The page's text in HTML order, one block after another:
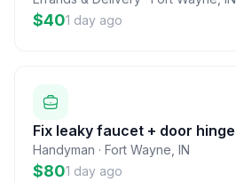
$401 day ago
Fix leaky faucet + door hinge
Handyman · Fort Wayne IN
$801 day ago